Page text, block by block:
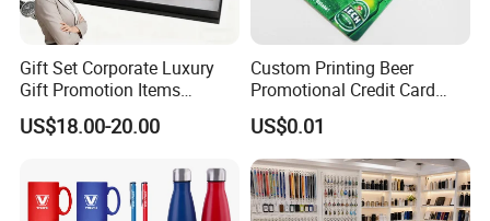
Gift Set Corporate Luxury
Gift Promotion Items
Notebook Umbrella Vacuum
Flask Speaker Note Book
US$18.00-20.00
Custom Printing Beer
Promotional Credit Card
USB Flash Drive
US$0.01